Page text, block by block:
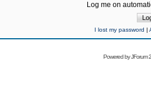
Log me on
I lost my password |
Powered byJForum